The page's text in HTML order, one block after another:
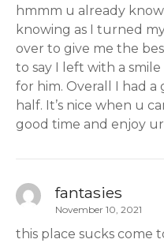
hmmm u already
knowing as I turned
over to give me the
to say I left with a
for him. Overall I had
half. It’s nice when u
good time and enjoy
fantasies
November 10, 2021
this place sucks come